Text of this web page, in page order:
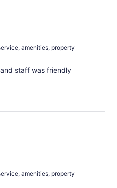
amenities, property
staff was friendly
amenities, property